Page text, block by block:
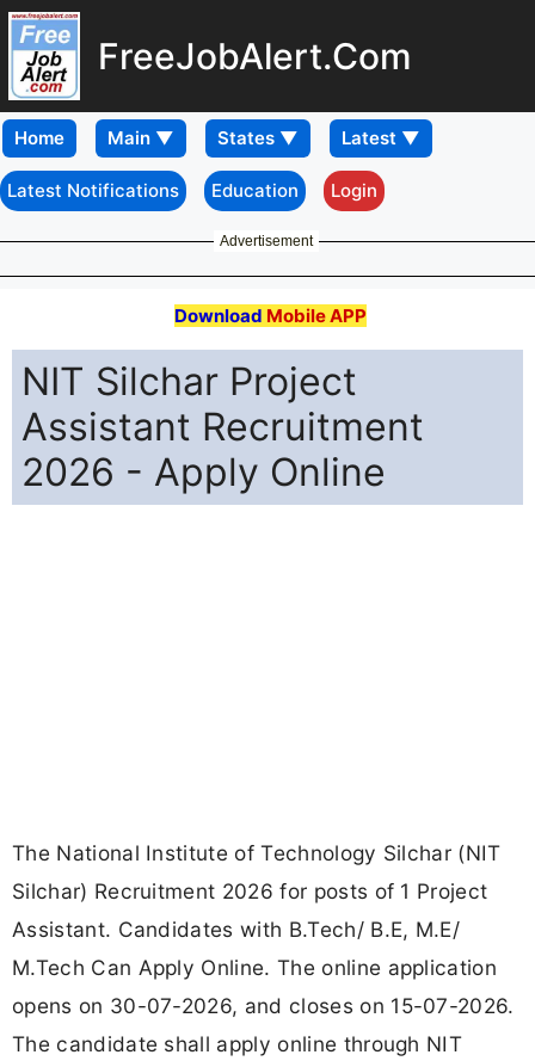
FreeJobAlert.Com
Home
Latest Notifications Education Login
Advertisement
Download Mobile APP
NIT Silchar Project
Assistant Recruitment
2026 - Apply Online
The National Institute of Technology Silchar (NIT
Silchar) Recruitment 2026 for posts of 1 Project
Assistant. Candidates with B.Tech/ B.E, M.E/
M.Tech Can Apply Online. The online application
opens on 30-07-2026, and closes on 15-07-2026.
The candidate shall apply online through NIT